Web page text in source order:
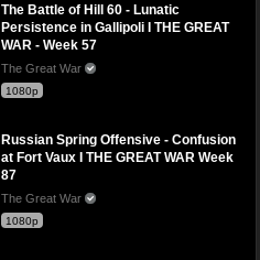
The Battle of Hill 60 - Lunatic
Persistence in Gallipoli I THE GREAT
WAR - Week 57
The Great War
1080p
Russian Spring Offensive - Confusion
at Fort Vaux I THE GREAT WAR Week
87
The Great War
1080p